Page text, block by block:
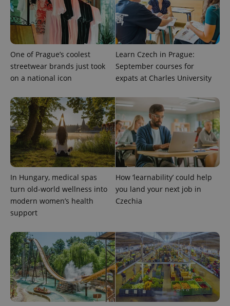
One of Prague’s coolest
streetwear brands just took
on a national icon
Learn Czech in Prague:
September courses for
expats at Charles University
In Hungary, medical spas
turn old-world wellness into
modern women’s health
support
How ‘learnability’ could help
you land your next job in
Czechia
Google
Universal
Analytics -
which is a
significant
update to
Google's
more
commonly
used
analytics
This cookie
is used to
distinguish
unique
users by
assigning a
randomly
generated
number as
a client
identifier. It
is included
in each
page
session
and
campaign
data for
the sites
analytics
reports.
_ga_LSHBD1S1X4
.expats.cz
1 year 1
month
This cookie
is used by
Platform
Inc.
.expats.cz
Facebook to
deliver a
series of
advertisement
products such
as real time
third party